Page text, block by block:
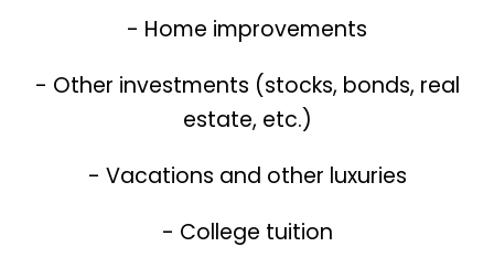
- Home improvements
- Other investments (stocks, bonds, real
estate, etc.)
- Vacations and other luxuries
- College tuition